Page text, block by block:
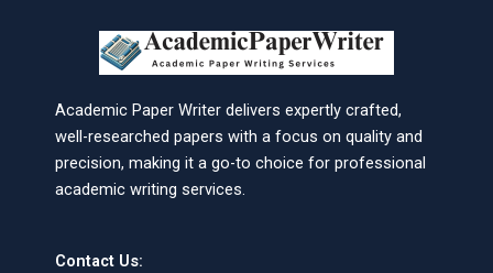
Academic Paper Writer delivers expertly crafted,
well-researched papers with a focus on quality and
precision, making it a go-to choice for professional
academic writing services.
Contact Us: